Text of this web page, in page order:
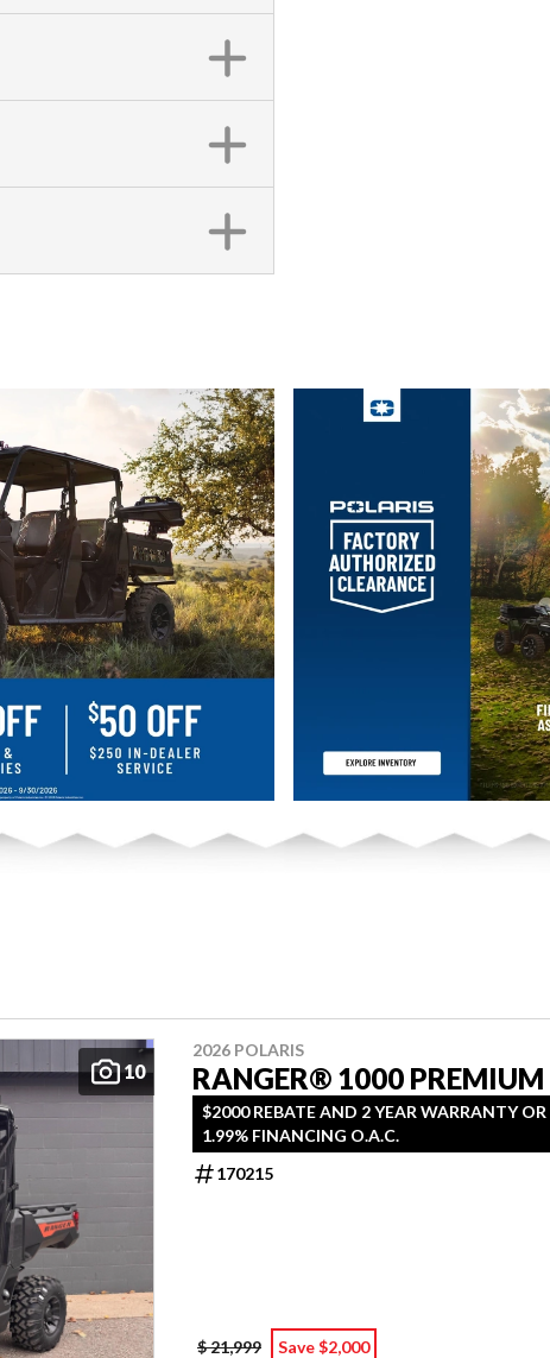
10
2026 POLARIS
RANGER® 1000 PREMIUM
$2000 REBATE AND 2 YEAR WARRANTY OR
1.99% FINANCING O.A.C.
170215
$ 21,999 Save $2,000